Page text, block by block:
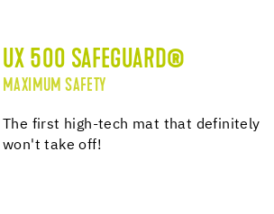
UX 500 SAFEGUARD®
MAXIMUM SAFETY
The first high-tech mat that definitely
won't take off!